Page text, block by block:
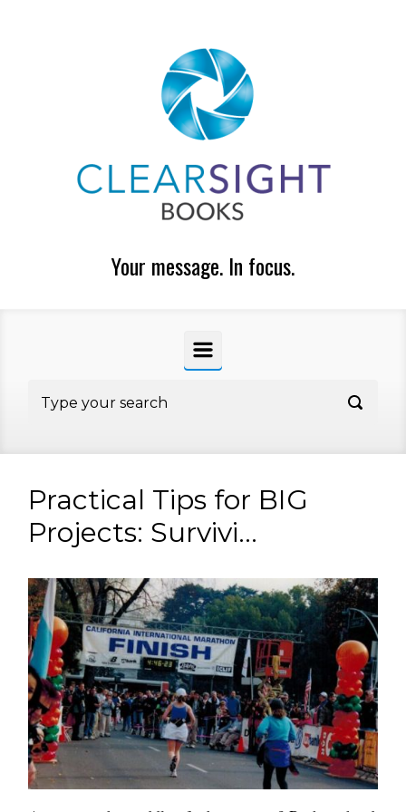
Your message. In focus.
Practical Tips for BIG
Projects: Survivi...